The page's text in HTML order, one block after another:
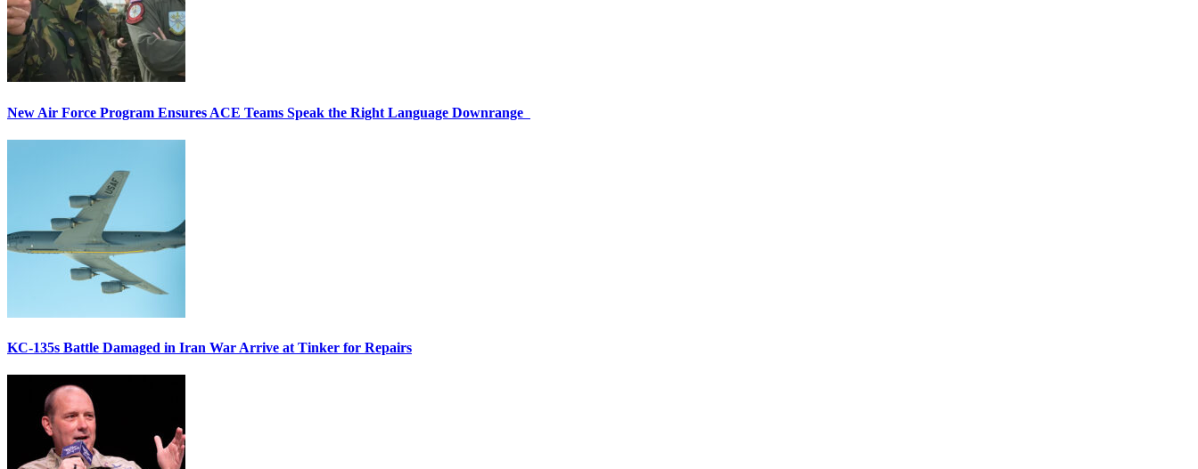
New Air Force Program Ensures ACE Teams Speak the Right Language Downrange
KC-135s Battle Damaged in Iran War Arrive at Tinker for Repairs